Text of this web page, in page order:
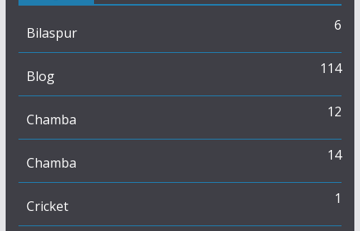
Bilaspur 6
Blog 114
Chamba 12
Chamba 14
Cricket 1